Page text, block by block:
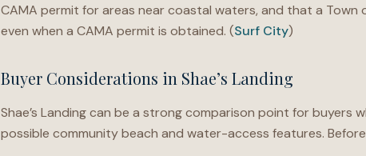
CAMA permit for areas near coastal waters, and that a Town
even when a CAMA permit is obtained. (Surf City)
Buyer Considerations in Shae’s Landing
Shae’s Landing can be a strong comparison point for buyers
possible community beach and water-access features.